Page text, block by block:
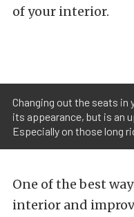
of your interior.
Changing out the seats in
its appearance, but is an
Especially on those long
One of the best
interior and